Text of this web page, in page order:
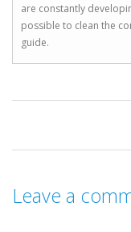
are constantly
possible to clean the
guide.
Leave a